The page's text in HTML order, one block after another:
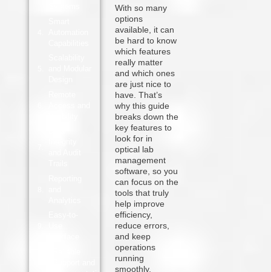
With so many
options
available, it can
be hard to know
which features
really matter
and which ones
are just nice to
have. That’s
why this guide
breaks down the
key features to
look for in
optical lab
management
software, so you
can focus on the
tools that truly
help improve
efficiency,
reduce errors,
and keep
operations
running
smoothly.